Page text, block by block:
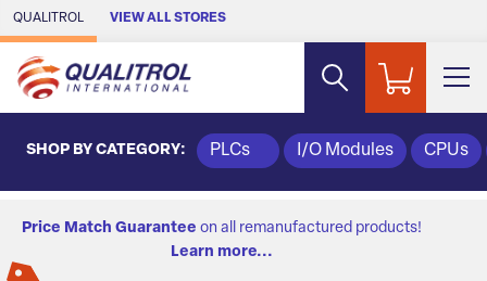
Skip to Main Content
QUALITROL VIEW ALL STORES
SHOP BY CATEGORY: PLCs I/O Modules CPUs
Price Match Guarantee on all remanufactured products!
Learn more...